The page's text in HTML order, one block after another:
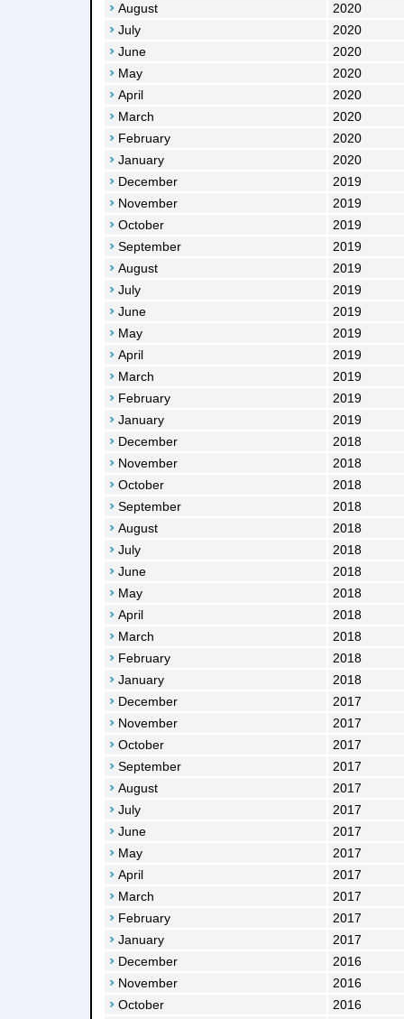
August
2020
July
2020
June
2020
May
2020
April
2020
March
2020
February
2020
January
2020
December
2019
November
2019
October
2019
September
2019
August
2019
July
2019
June
2019
May
2019
April
2019
March
2019
February
2019
January
2019
December
2018
November
2018
October
2018
September
2018
August
2018
July
2018
June
2018
May
2018
April
2018
March
2018
February
2018
January
2018
December
2017
November
2017
October
2017
September
2017
August
2017
July
2017
June
2017
May
2017
April
2017
March
2017
February
2017
January
2017
December
2016
November
2016
October
2016